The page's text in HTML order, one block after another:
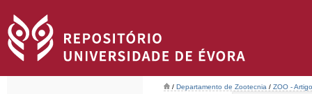
/ Departamento de Zootecnia / ZOO -